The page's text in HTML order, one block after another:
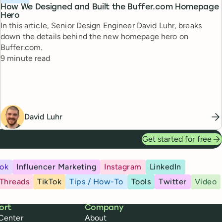
How We Designed and Built the Buffer.com Homepage
Hero
In this article, Senior Design Engineer David Luhr, breaks
down the details behind the new homepage hero on
Buffer.com.
Reading time
9 minute read
David Luhr
Get started for free
Influencer Marketing Instagram
LinkedIn
Threads TikTok Tips / How-To Tools Twitter
Video
Company
About